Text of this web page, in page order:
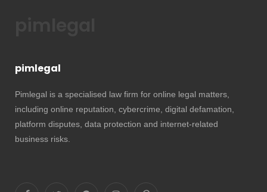
pimlegal
Pimlegal is a specialised law firm for online legal matters,
including online reputation, cybercrime, digital defamation,
platform disputes, data protection and internet-related
business risks.